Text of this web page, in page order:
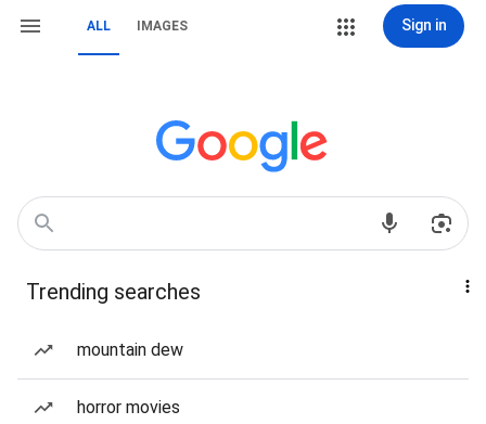
ALL IMAGES Sign in
Trending searches
mountain dew
horror movies